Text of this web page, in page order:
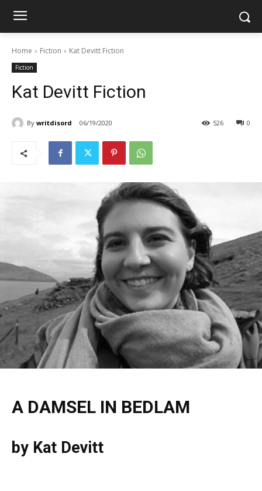
Home Fiction Kat Devitt Fiction
Fiction
Kat Devitt Fiction
By writdisord 06/19/2020 0
526
A DAMSEL IN BEDLAM
by Kat Devitt